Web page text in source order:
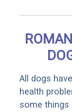
All dogs
health
some things